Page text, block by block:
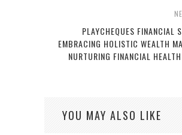
PLAYCHEQUES FINANCIAL
EMBRACING HOLISTIC WEALTH
NURTURING FINANCIAL
YOU MAY ALSO LIKE